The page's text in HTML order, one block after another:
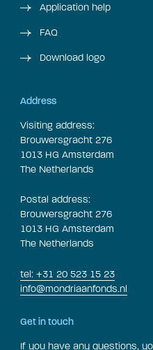
Application help
FAQ
Download logo
Address
Visiting address:
Brouwersgracht 276
1013 HG Amsterdam
The Netherlands
Postal address:
Brouwersgracht 276
1013 HG Amsterdam
The Netherlands
tel: +31 20 523 15 23
info@mondriaanfonds.nl
Get in touch
If you have any questions,